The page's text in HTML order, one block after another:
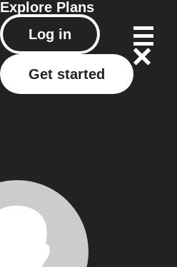
Explore Plans
Log in
Get started